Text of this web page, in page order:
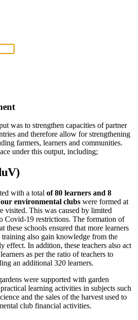
was to strengthen capacities of partner
and therefore allow for strengthening
farmers, learners and communities.
under this output, including;
with a total of 80 learners and 8
environmental clubs were formed at
visited. This was caused by limited
Covid-19 restrictions. The formation of
these schools ensured that more learners
also gain knowledge from the
effect. In addition, these teachers also act
as per the ratio of teachers to
an additional 320 learners.
were supported with garden
learning activities in subjects such
and the sales of the harvest used to
club financial activities.